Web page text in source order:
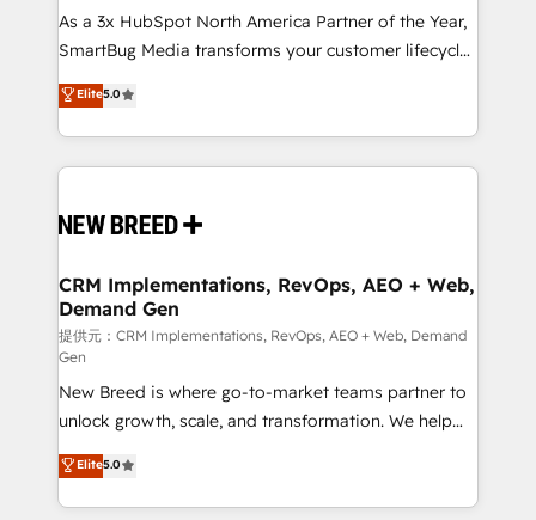
提供。 ▸ 既存CRM・MAからの移行支援：Salesforce・
Marketo・Pardot等からの移行、カスタム設計、履歴
Perplexity等のAI検索からの流入・引用を前提にコンテ
ンツとサイト構造を最適化。 🏆 なぜ100incを選ぶの
ISO9001:2015 取得 ✓ 400社以上の導入実績 ✓
HubSpot大百科 出版 CRM・AI活用に関するご相談、現
せください。
custom AI agents, and high-integrity migrations for
total reporting clarity. Security & Compliance: SOC 2
security. 🏆 Why Bluleadz? GTM OS Partner | 16+
Years Experience | 1,000+ Five-Star Reviews
As a 3x HubSpot North America Partner of the Year,
SmartBug Media transforms your customer lifecycle
into a revenue engine. Our unified ecosystem
includes specialized divisions Globalia (AI &
Software) and Point Success Media (Paid Media),
making this the official home for all three brands. 🔄
and system integrations powered by Globalia’s
trainers to drive platform adoption. 📈 Revenue
Generation - Full-funnel marketing and high-
performance advertising via Point Success Media. -
Expert deployment of Breeze AI and custom agents
to automate growth. 🏆 Elite Excellence - 8 platform
accreditations and deep HIPAA-compliance
expertise. - A team of 250+ experts dedicated to
your resilient growth.
Elite5.0
CRM Implementations, RevOps, AEO + Web,
Demand Gen
提供元：CRM Implementations, RevOps, AEO + Web, Demand
Gen
New Breed is where go-to-market teams partner to
unlock growth, scale, and transformation. We help
companies activate HubSpot’s AI-powered
customer platform and operationalize HubSpot’s
Loop Marketing framework through expert-led
Elite5.0